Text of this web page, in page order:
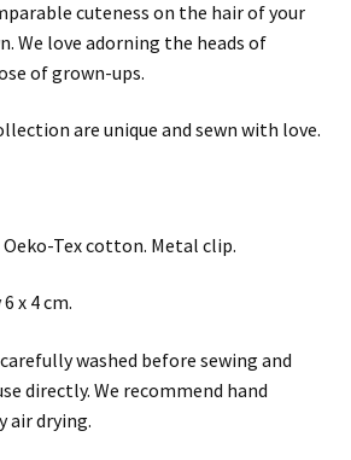
cuteness on the hair of your
We love adorning the heads of
of grown-ups.
are unique and sewn with love.
Tex cotton. Metal clip.
x 4 cm.
washed before sewing and
directly. We recommend hand
air drying.